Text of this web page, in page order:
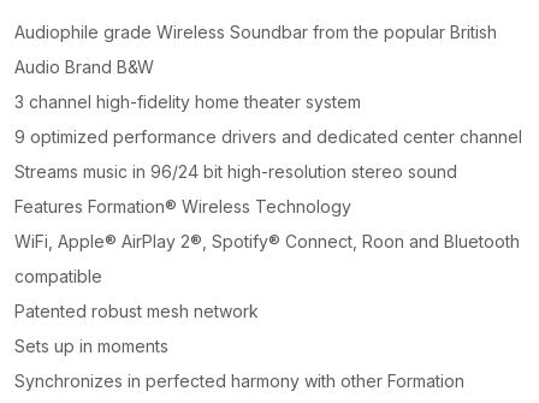
Audiophile grade Wireless Soundbar from the popular British
Audio Brand B&W
3 channel high-fidelity home theater system
9 optimized performance drivers and dedicated center channel
Streams music in 96/24 bit high-resolution stereo sound
Features Formation® Wireless Technology
WiFi, Apple® AirPlay 2®, Spotify® Connect, Roon and Bluetooth
compatible
Patented robust mesh network
Sets up in moments
Synchronizes in perfected harmony with other Formation